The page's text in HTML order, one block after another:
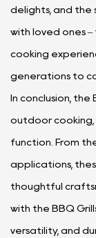
delights, and the
with loved ones
cooking
generations to
In conclusion,
outdoor
function. From
applications,
thoughtful
with the BBQ
versatility, and